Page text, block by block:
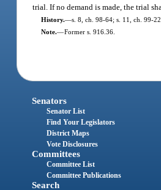
trial. If no demand is made, the trial
History.—s. 8, ch. 98-64; s. 11, ch. 99-
Note.—Former s. 916.36.
Senators
Senator List
Find Your Legislators
District Maps
Vote Disclosures
Committees
Committee List
Committee Publications
Search